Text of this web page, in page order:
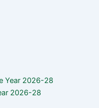
Year 2026-28
2026-28